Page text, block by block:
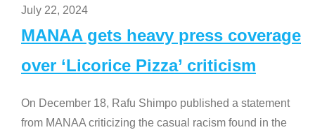
July 22, 2024
MANAA gets heavy press coverage
over ‘Licorice Pizza’ criticism
On December 18, Rafu Shimpo published a statement
from MANAA criticizing the casual racism found in the